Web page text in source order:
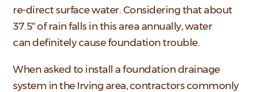
re-direct surface water. Considering that about
37.5″ of rain falls in this area annually, water
can definitely cause foundation trouble.
When asked to install a foundation drainage
system in the Irving area, contractors commonly